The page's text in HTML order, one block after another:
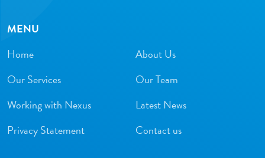
MENU
Home
About Us
Our Services
Our Team
Working with Nexus
Latest News
Privacy Statement
Contact us